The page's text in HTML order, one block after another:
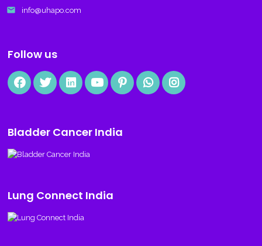
email info@uhapo.com
Follow us
Bladder Cancer India
Lung Connect India